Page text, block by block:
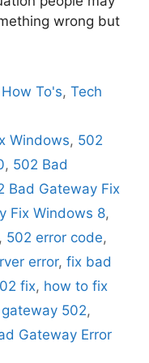
wrong but
How To's,Tech
Windows, 502
, 502 Bad
Bad Gateway Fix
Fix Windows 8,
, 502 error code,
error, fix bad
fix, how to fix
502,
Gateway Error